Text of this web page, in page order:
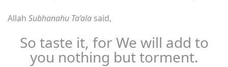
Allah Subhanahu Ta’ala said,
So taste it, for We will add to
you nothing but torment.